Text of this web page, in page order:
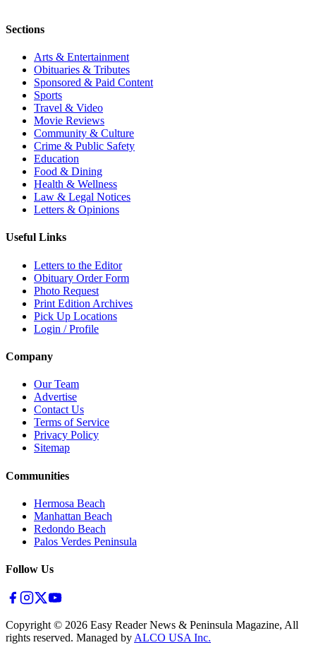
Sections
Arts & Entertainment
Obituaries & Tributes
Sponsored & Paid Content
Sports
Travel & Video
Movie Reviews
Community & Culture
Crime & Public Safety
Education
Food & Dining
Health & Wellness
Law & Legal Notices
Letters & Opinions
Useful Links
Letters to the Editor
Obituary Order Form
Photo Request
Print Edition Archives
Pick Up Locations
Login / Profile
Company
Our Team
Advertise
Contact Us
Terms of Service
Privacy Policy
Sitemap
Communities
Hermosa Beach
Manhattan Beach
Redondo Beach
Palos Verdes Peninsula
Follow Us
Copyright © 2026 Easy Reader News & Peninsula Magazine, All
rights reserved. Managed by ALCO USA Inc.